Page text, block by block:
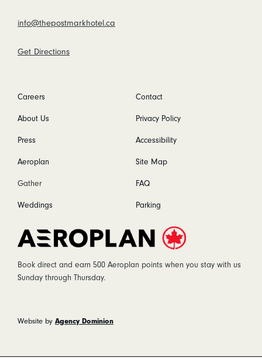
info@thepostmarkhotel.ca
Get Directions
Careers
About Us
Press
Aeroplan
Gather
Weddings
Contact
Privacy Policy
Accessibility
Site Map
FAQ
Parking
Book direct and earn 500 Aeroplan points when you stay with us
Sunday through Thursday.
Website by Agency Dominion